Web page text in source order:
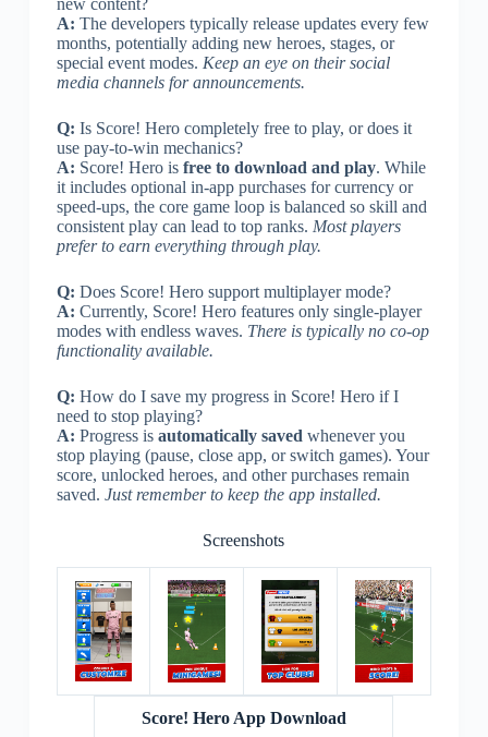
A: The developers typically release updates every few
months, potentially adding new heroes, stages, or
special event modes. Keep an eye on their social
media channels for announcements.
Q: Is Score! Hero completely free to play, or does it
use pay-to-win mechanics?
A: Score! Hero is free to download and play. While
it includes optional in-app purchases for currency or
speed-ups, the core game loop is balanced so skill and
consistent play can lead to top ranks. Most players
prefer to earn everything through play.
Q: Does Score! Hero support multiplayer mode?
A: Currently, Score! Hero features only single-player
modes with endless waves. There is typically no co-op
functionality available.
Q: How do I save my progress in Score! Hero if I
need to stop playing?
A: Progress is automatically saved whenever you
stop playing (pause, close app, or switch games). Your
score, unlocked heroes, and other purchases remain
saved. Just remember to keep the app installed.
Screenshots
Score! Hero App Download